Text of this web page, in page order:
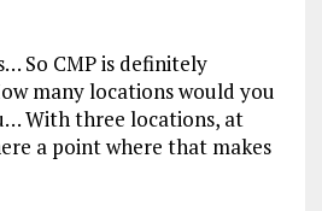
So CMP is definitely
many locations would you
With three locations, at
a point where that makes